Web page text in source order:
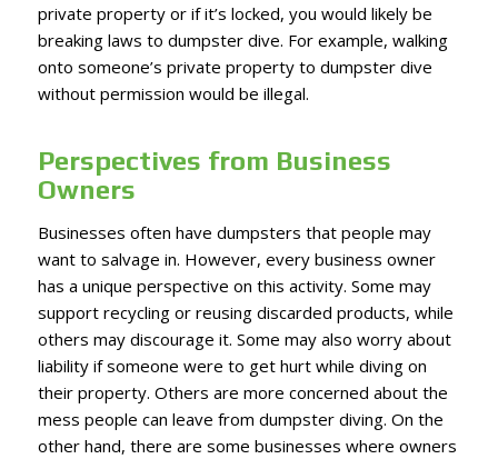
private property or if it’s locked, you would likely be
breaking laws to dumpster dive. For example, walking
onto someone’s private property to dumpster dive
without permission would be illegal.
Perspectives from Business
Owners
Businesses often have dumpsters that people may
want to salvage in. However, every business owner
has a unique perspective on this activity. Some may
support recycling or reusing discarded products, while
others may discourage it. Some may also worry about
liability if someone were to get hurt while diving on
their property. Others are more concerned about the
mess people can leave from dumpster diving. On the
other hand, there are some businesses where owners